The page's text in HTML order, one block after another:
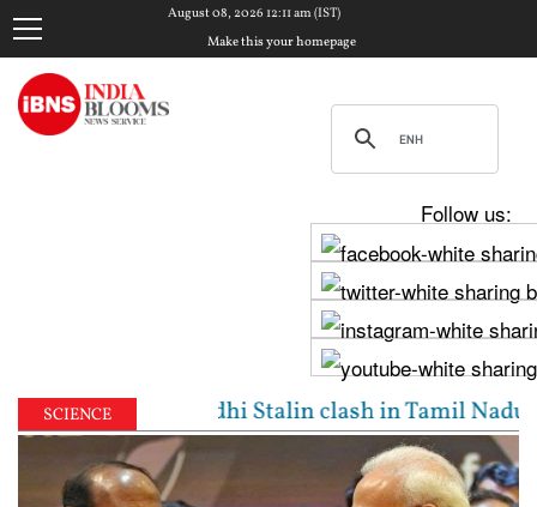
August 08, 2026 12:11 am (IST)
Make this your homepage
Follow us:
SCIENCE
Udhayanidhi Stalin clash in Tamil Nadu